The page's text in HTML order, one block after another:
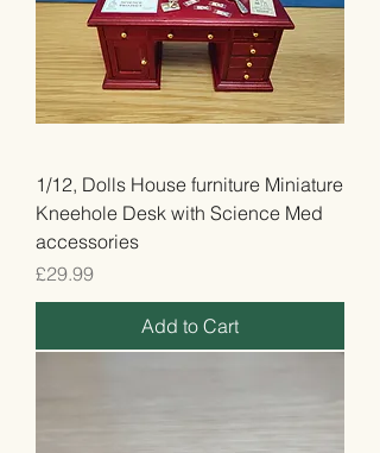
1/12, Dolls House furniture Miniature
Kneehole Desk with Science Med
accessories
Price
£29.99
Add to Cart